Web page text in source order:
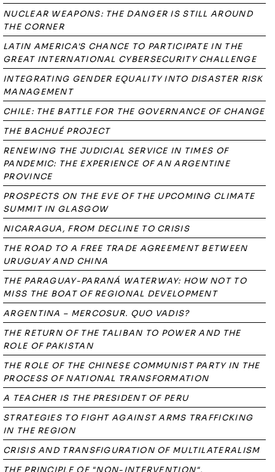
NUCLEAR WEAPONS: THE DANGER IS STILL AROUND
THE CORNER
LATIN AMERICA'S CHANCE TO PARTICIPATE IN THE
GREAT INTERNATIONAL CYBERSECURITY CHALLENGE
INTEGRATING GENDER EQUALITY INTO DISASTER RISK
MANAGEMENT
CHILE: THE BATTLE FOR THE GOVERNANCE OF CHANGE
THE BACHUÉ PROJECT
RENEWING THE JUDICIAL SERVICE IN TIMES OF
PANDEMIC: THE EXPERIENCE OF AN ARGENTINE
PROVINCE
PROSPECTS ON THE EVE OF THE UPCOMING CLIMATE
SUMMIT IN GLASGOW
NICARAGUA, FROM DECLINE TO CRISIS
THE ROAD TO A FREE TRADE AGREEMENT BETWEEN
URUGUAY AND CHINA
THE PARAGUAY-PARANÁ WATERWAY: HOW NOT TO
MISS THE BOAT OF REGIONAL DEVELOPMENT
ARGENTINA – MERCOSUR. QUO VADIS?
THE RETURN OF THE TALIBAN TO POWER AND THE
ROLE OF PAKISTAN
THE ROLE OF THE CHINESE COMMUNIST PARTY IN THE
PROCESS OF NATIONAL TRANSFORMATION
A TEACHER IS THE PRESIDENT OF PERU
STRATEGIES TO FIGHT AGAINST ARMS TRAFFICKING
IN THE REGION
CRISIS AND TRANSFIGURATION OF MULTILATERALISM
THE PRINCIPLE OF "NON-INTERVENTION",